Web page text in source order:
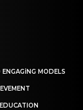
MODELS